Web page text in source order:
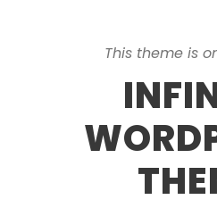
This theme is